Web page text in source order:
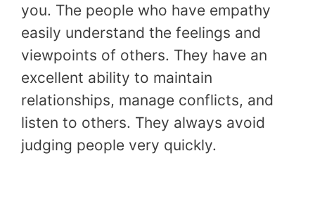
you. The people who have empathy
easily understand the feelings and
viewpoints of others. They have an
excellent ability to maintain
relationships, manage conflicts, and
listen to others. They always avoid
judging people very quickly.